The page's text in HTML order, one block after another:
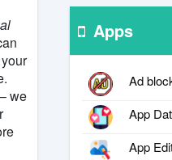
we
Apps
Ad
App
App